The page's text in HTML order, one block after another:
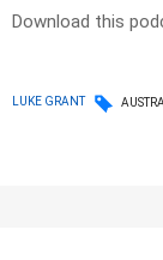
Download this
LUKE GRANT